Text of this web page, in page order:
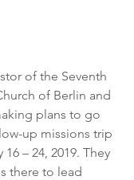
of the Seventh
of Berlin and
plans to go
up missions trip
– 24, 2019. They
there to lead